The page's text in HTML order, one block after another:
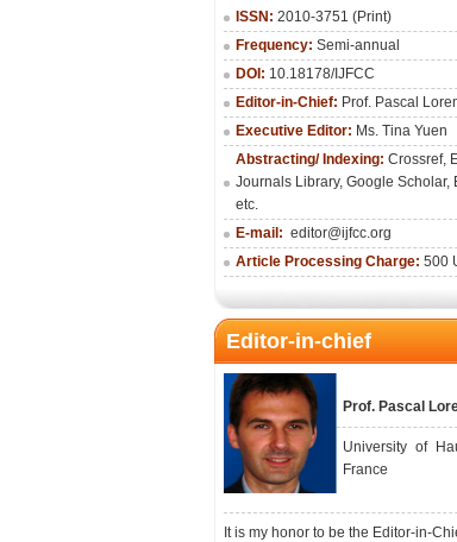
ISSN: 2010-3751 (Print)
Frequency: Semi-annual
DOI: 10.18178/IJFCC
Editor-in-Chief: Prof. Pascal
Executive Editor: Ms. Tina Yuen
Abstracting/ Indexing: Crossref,
Journals Library, Google Scholar,
etc.
E-mail: editor@ijfcc.org
Article Processing Charge: 500
Editor-in-chief
Prof. Pascal
University of
France
It is my honor to be the Editor-in-